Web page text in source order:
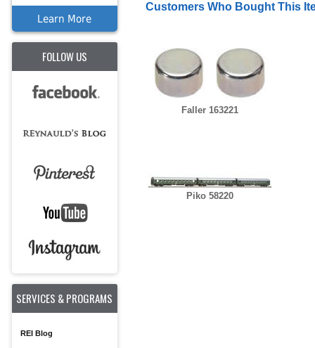
Learn More
FOLLOW US
SERVICES & PROGRAMS
REI Blog
Customers Who Bought This
Faller 163221
Piko 58220